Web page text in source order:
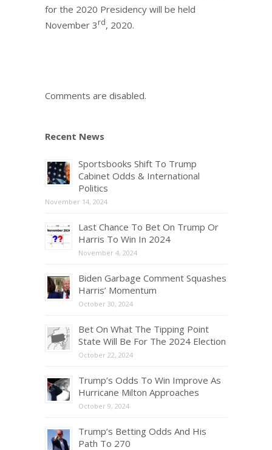
for the 2020 Presidency will be held
November 3rd, 2020.
Comments are disabled.
Recent News
Sportsbooks Shift To Trump
Cabinet Odds & International
Politics
November 14, 2024
Last Chance To Bet On Trump Or
Harris To Win In 2024
November 4, 2024
Biden Garbage Comment Squashes
Harris’ Momentum
October 30, 2024
Bet On What The Tipping Point
State Will Be For The 2024 Election
October 22, 2024
Trump’s Odds To Win Improve As
Hurricane Milton Approaches
October 9, 2024
Trump’s Betting Odds And His
Path To 270